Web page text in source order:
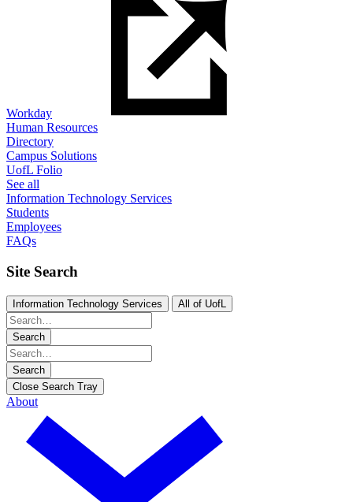
Workday
Human Resources
Directory
Campus Solutions
UofL Folio
See all
Information Technology Services
Students
Employees
FAQs
Site Search
Information Technology Services All of UofL
Search
Search
Close Search Tray
About